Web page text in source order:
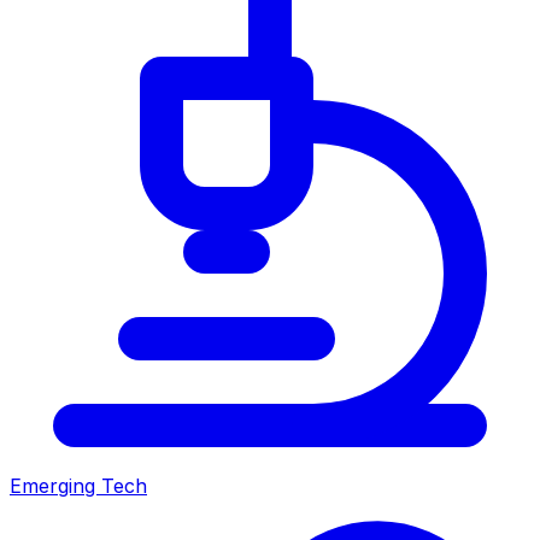
Emerging Tech